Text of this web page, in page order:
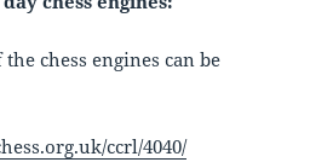
chess engines can be
ccrl/4040/